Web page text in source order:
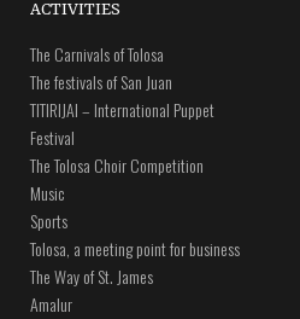
ACTIVITIES
The Carnivals of Tolosa
The festivals of San Juan
TITIRIJAI – International Puppet
Festival
The Tolosa Choir Competition
Music
Sports
Tolosa, a meeting point for business
The Way of St. James
Amalur